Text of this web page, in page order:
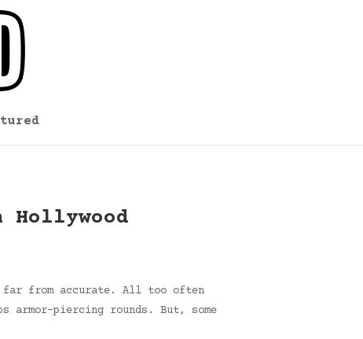
far from accurate. All too often
armor-piercing rounds. But, some